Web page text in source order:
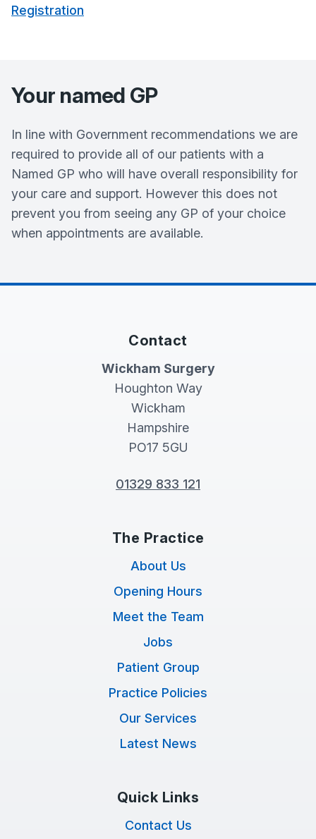
Registration
Your named GP
In line with Government recommendations we are
required to provide all of our patients with a
Named GP who will have overall responsibility for
your care and support. However this does not
prevent you from seeing any GP of your choice
when appointments are available.
Contact
Wickham Surgery
Houghton Way
Wickham
Hampshire
PO17 5GU
01329 833 121
The Practice
About Us
Opening Hours
Meet the Team
Jobs
Patient Group
Practice Policies
Our Services
Latest News
Quick Links
Contact Us